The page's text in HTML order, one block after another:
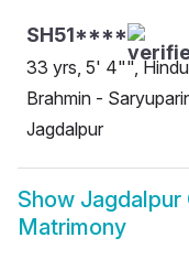
SH51****
33 yrs, 5' 4"",
Brahmin -
Jagdalpur
Show Jagdalpur
Matrimony